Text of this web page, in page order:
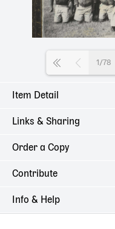
1/78
Item Detail
Links & Sharing
Order a Copy
Contribute
Info & Help